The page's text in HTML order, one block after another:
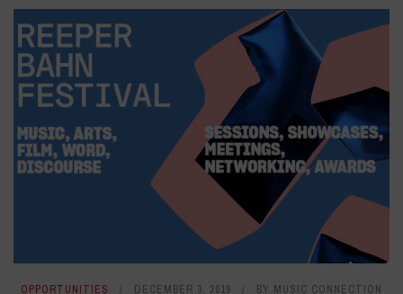
OPPORTUNITIES DECEMBER 3, 2019 BY MUSIC CONNECTION